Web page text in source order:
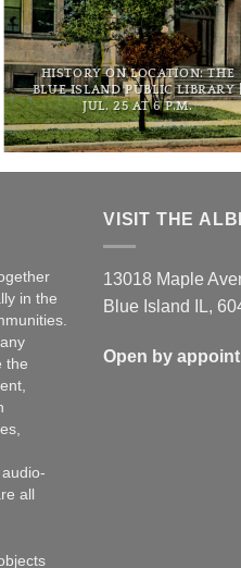
HISTORY ON LOCATION: THE
BLUE ISLAND PUBLIC LIBRARY
JUL. 25 AT 6 P.M.
in the
the
all
VISIT THE
13018 Maple
Blue Island IL,
Open by